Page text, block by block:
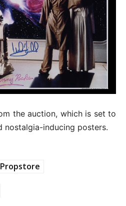
the auction, which is set to
nostalgia-inducing posters.
Propstore